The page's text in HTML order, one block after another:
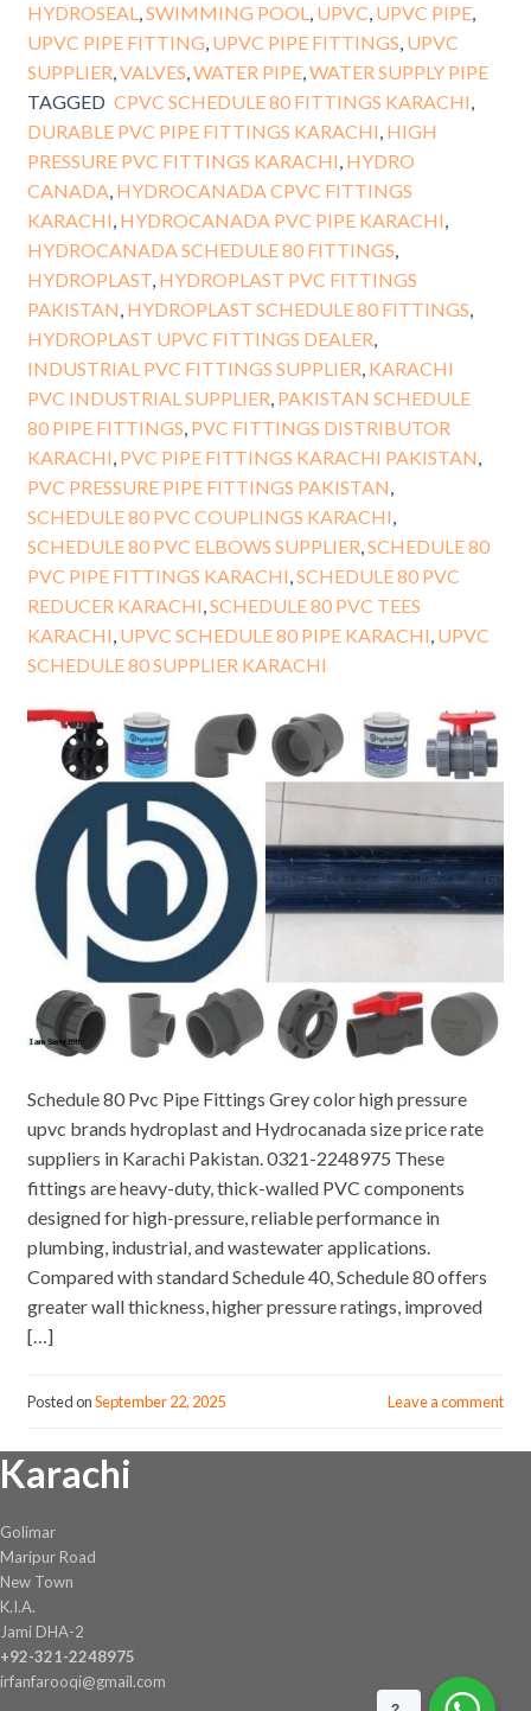
HYDROSEAL,SWIMMING POOL, UPVC, UPVC PIPE,
UPVC PIPE FITTING, UPVC PIPE FITTINGS, UPVC
SUPPLIER,VALVES,WATER PIPE,WATER SUPPLY PIPE
TAGGED CPVC SCHEDULE 80 FITTINGS KARACHI,
DURABLE PVC PIPE FITTINGS KARACHI, HIGH
PRESSURE PVC FITTINGS KARACHI, HYDRO
CANADA, HYDROCANADA CPVC FITTINGS
KARACHI, HYDROCANADA PVC PIPE KARACHI,
HYDROCANADA SCHEDULE 80 FITTINGS,
HYDROPLAST, HYDROPLAST PVC FITTINGS
PAKISTAN, HYDROPLAST SCHEDULE 80 FITTINGS,
HYDROPLAST UPVC FITTINGS DEALER,
INDUSTRIAL PVC FITTINGS SUPPLIER, KARACHI
PVC INDUSTRIAL SUPPLIER, PAKISTAN SCHEDULE
80 PIPE FITTINGS, PVC FITTINGS DISTRIBUTOR
KARACHI, PVC PIPE FITTINGS KARACHI PAKISTAN,
PVC PRESSURE PIPE FITTINGS PAKISTAN,
SCHEDULE 80 PVC COUPLINGS KARACHI,
SCHEDULE 80 PVC ELBOWS SUPPLIER,SCHEDULE 80
PVC PIPE FITTINGS KARACHI,SCHEDULE 80 PVC
REDUCER KARACHI,SCHEDULE 80 PVC TEES
KARACHI, UPVC SCHEDULE 80 PIPE KARACHI, UPVC
SCHEDULE 80 SUPPLIER KARACHI
Schedule 80 Pvc Pipe Fittings Grey color high pressure
upvc brands hydroplast and Hydrocanada size price rate
suppliers in Karachi Pakistan. 0321-2248975 These
fittings are heavy-duty, thick-walled PVC components
designed for high-pressure, reliable performance in
plumbing, industrial, and wastewater applications.
Compared with standard Schedule 40, Schedule 80 offers
greater wall thickness, higher pressure ratings, improved
[…]
Posted onSeptember 22, 2025 Leave a comment
Karachi
Golimar
Maripur Road
New Town
K.I.A.
Jami DHA-2
+92-321-2248975
irfanfarooqi@gmail.com